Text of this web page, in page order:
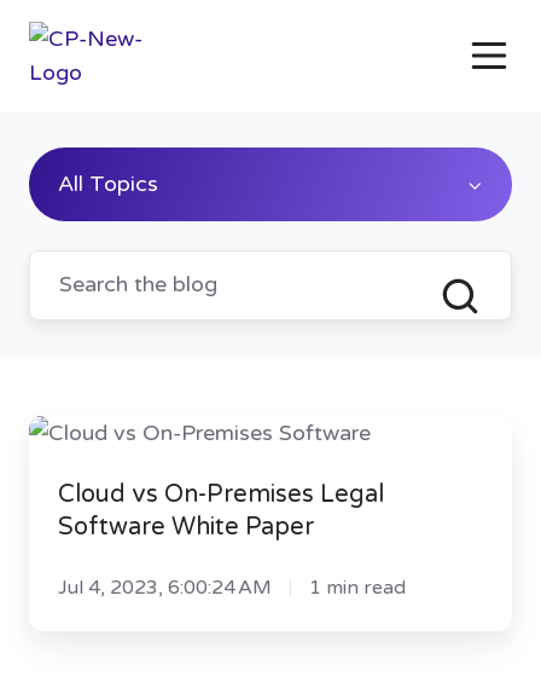
All Topics
Cloud
On-
Premises
Software
Cloud vs On-Premises Legal
Software White Paper
Jul 4, 2023, 6:00:24 AM 1 min read